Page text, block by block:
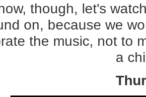
though, let's
on, because we
the music, not to
a